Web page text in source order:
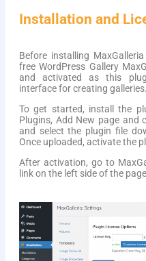
Installation and
Before installing
free WordPress Gallery
and activated as this
interface for creating galleries.
To get started, install the
Plugins, Add New page and
and select the plugin file
Once uploaded, activate the
After activation, go to
link on the left side of the